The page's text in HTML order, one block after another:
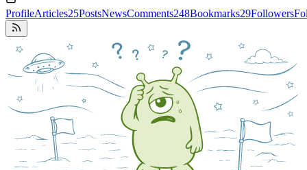
ProfileArticles25PostsNewsComments248Bookmarks29Followers